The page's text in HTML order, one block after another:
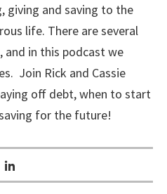
giving and saving to the
life. There are several
in this podcast we
Join Rick and Cassie
off debt, when to start
for the future!
Twitter